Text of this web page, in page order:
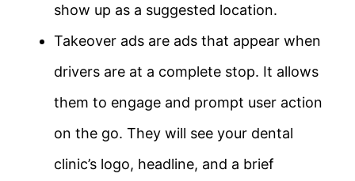
show up as a suggested location.
Takeover ads are ads that appear when
drivers are at a complete stop. It allows
them to engage and prompt user action
on the go. They will see your dental
clinic’s logo, headline, and a brief